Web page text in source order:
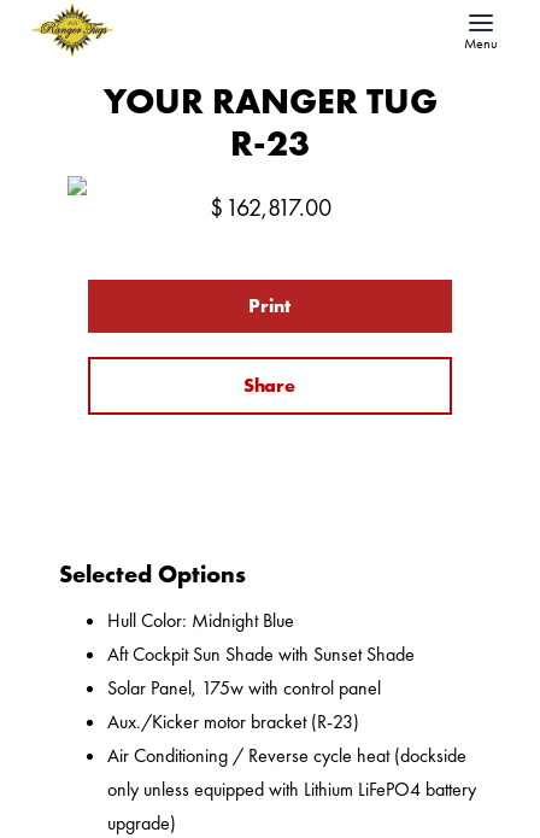
Menu
YOUR RANGER TUG
R-23
$ 162,817.00
Print
Share
Selected Options
Hull Color: Midnight Blue
Aft Cockpit Sun Shade with Sunset Shade
Solar Panel, 175w with control panel
Aux./Kicker motor bracket (R-23)
Air Conditioning / Reverse cycle heat (dockside
only unless equipped with Lithium LiFePO4 battery
upgrade)